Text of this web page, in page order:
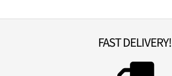
FAST DELIVERY!